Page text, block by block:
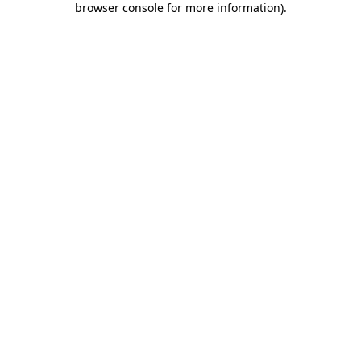
browser console for more information).